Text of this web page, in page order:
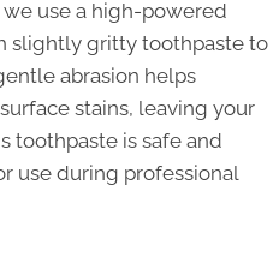
use a high-powered
slightly gritty toothpaste to
abrasion helps
stains, leaving your
toothpaste is safe and
use during professional